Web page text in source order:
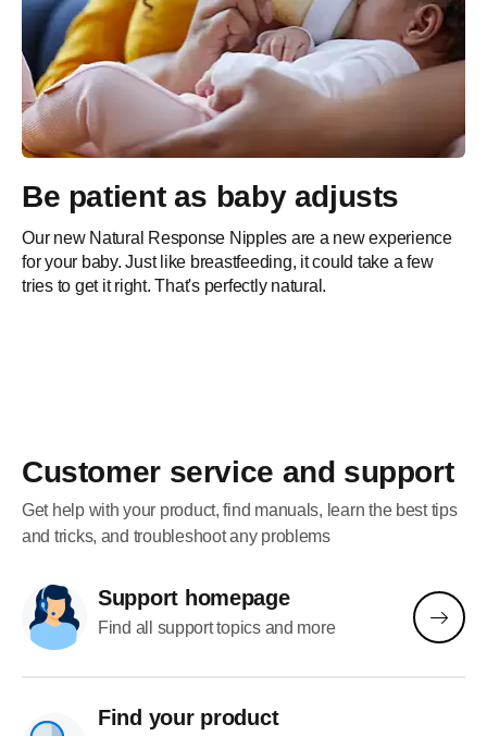
Be patient as baby adjusts
Our new Natural Response Nipples are a new experience
for your baby. Just like breastfeeding, it could take a few
tries to get it right. That's perfectly natural.
Support
Meet our Pregnancy+ App
Ready to explore interactive images for every week of
pregnancy? Join more than 50 million users and follow your
progress week by week.
Customer service and support
Get help with your product, find manuals, learn the best tips
and tricks, and troubleshoot any problems
Support homepage
Find all support topics and more
Find your product